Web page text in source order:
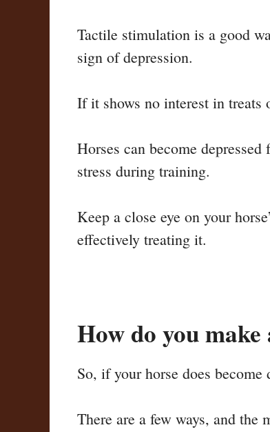
Tactile stimulation is a good
sign of depression.
If it shows no interest in treats
Horses can become
stress during training.
Keep a close eye on your
effectively treating it.
How do you make
So, if your horse does
There are a few ways, and